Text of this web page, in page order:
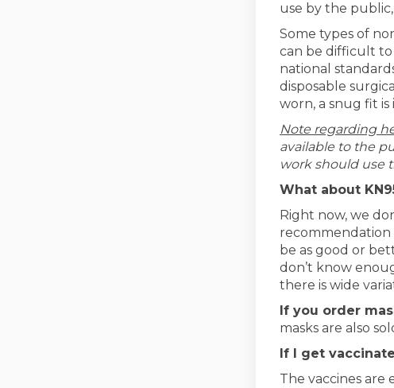
use by the
Some types of
can be difficult to
national
disposable
worn, a snug fit
Note regarding
available to the
work should use
What about
Right now, we
recommendation
be as good or
don’t know
there is wide
If you order
masks are also
If I get
The vaccines are